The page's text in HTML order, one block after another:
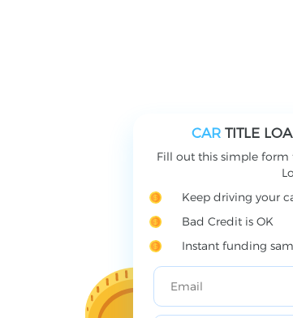
CARTITLE
Fill out this simple
Keep driving your
Bad Credit is OK
Instant funding